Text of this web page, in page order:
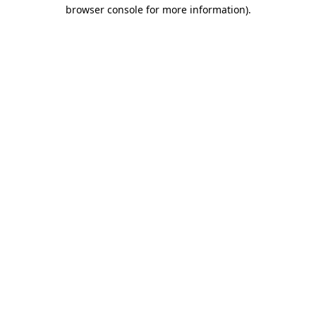
browser console for more information).